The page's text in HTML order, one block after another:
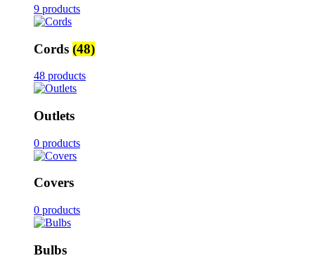
9 products
Cords (48)
48 products
Outlets
0 products
Covers
0 products
Bulbs